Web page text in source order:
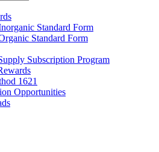
Standard Form
Standard Form
Subscription Program
1621
Opportunities